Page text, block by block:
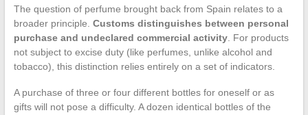
The question of perfume brought back from Spain relates to a
broader principle. Customs distinguishes between personal
purchase and undeclared commercial activity. For products
not subject to excise duty (like perfumes, unlike alcohol and
tobacco), this distinction relies entirely on a set of indicators.
A purchase of three or four different bottles for oneself or as
gifts will not pose a difficulty. A dozen identical bottles of the